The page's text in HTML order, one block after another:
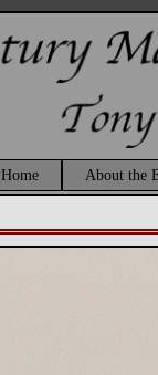
Home About the